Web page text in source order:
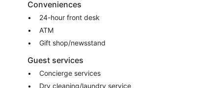
Conveniences
24-hour front desk
ATM
Gift shop/newsstand
Guest services
Concierge services
Dry cleaning/laundry service